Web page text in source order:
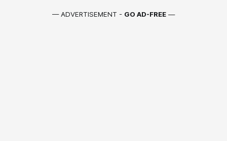
— ADVERTISEMENT - GO AD-FREE —